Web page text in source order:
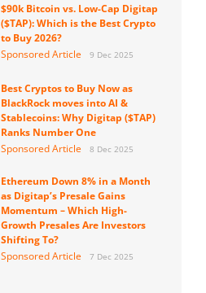
$90k Bitcoin vs. Low-Cap Digitap
($TAP): Which is the Best Crypto
to Buy 2026?
Sponsored Article
9 Dec 2025
Best Cryptos to Buy Now as
BlackRock moves into AI &
Stablecoins: Why Digitap ($TAP)
Ranks Number One
Sponsored Article
8 Dec 2025
Ethereum Down 8% in a Month
as Digitap’s Presale Gains
Momentum – Which High-
Growth Presales Are Investors
Shifting To?
Sponsored Article
7 Dec 2025